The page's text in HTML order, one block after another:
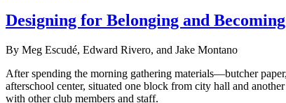
Designing for Belonging and
By Meg Escudé, Edward Rivero, and Jake Montano
After spending the morning gathering materials—butcher
afterschool center, situated one block from city hall and
with other club members and staff.